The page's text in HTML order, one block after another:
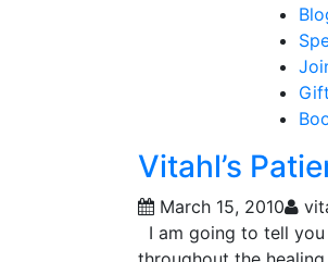
Vitahl’s
March 15, 2010
I am going to tell